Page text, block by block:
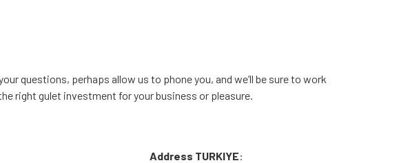
questions, perhaps allow us to phone you, and we’ll be sure to work
right gulet investment for your business or pleasure.
Address TURKIYE: